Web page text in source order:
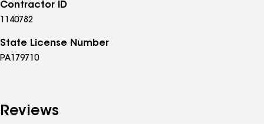
Contractor ID
1140782
State License Number
PA179710
Reviews